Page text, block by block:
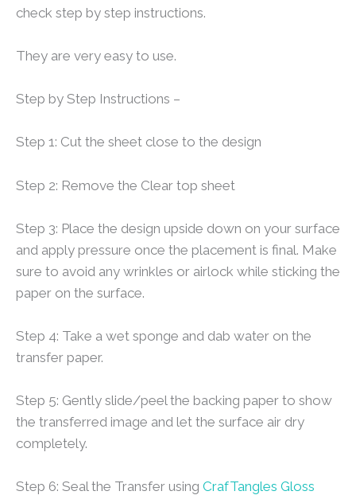
check step by step instructions.
They are very easy to use.
Step by Step Instructions –
Step 1: Cut the sheet close to the design
Step 2: Remove the Clear top sheet
Step 3: Place the design upside down on your surface
and apply pressure once the placement is final. Make
sure to avoid any wrinkles or airlock while sticking the
paper on the surface.
Step 4: Take a wet sponge and dab water on the
transfer paper.
Step 5: Gently slide/peel the backing paper to show
the transferred image and let the surface air dry
completely.
Step 6: Seal the Transfer using CrafTangles Gloss